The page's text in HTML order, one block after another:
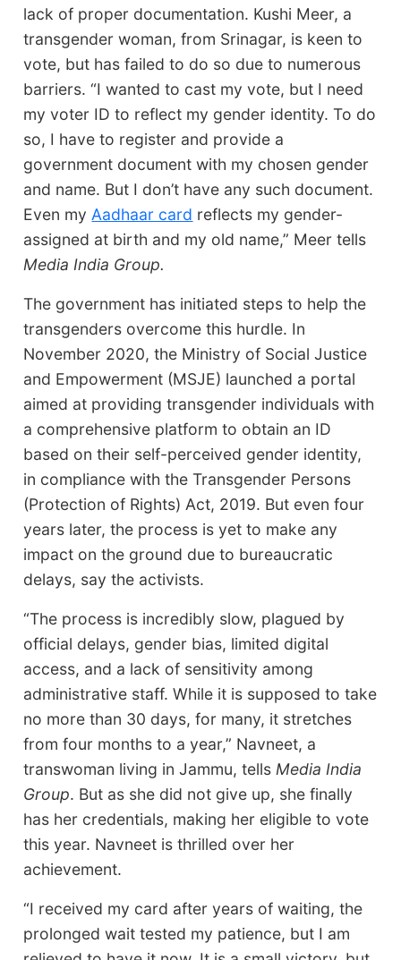
lack of proper documentation. Kushi Meer, a
transgender woman, from Srinagar, is keen to
vote, but has failed to do so due to numerous
barriers. “I wanted to cast my vote, but I need
my voter ID to reflect my gender identity. To do
so, I have to register and provide a
government document with my chosen gender
and name. But I don’t have any such document.
Even my Aadhaar card reflects my gender-
assigned at birth and my old name,” Meer tells
Media India Group.
The government has initiated steps to help the
transgenders overcome this hurdle. In
November 2020, the Ministry of Social Justice
and Empowerment (MSJE) launched a portal
aimed at providing transgender individuals with
a comprehensive platform to obtain an ID
based on their self-perceived gender identity,
in compliance with the Transgender Persons
(Protection of Rights) Act, 2019. But even four
years later, the process is yet to make any
impact on the ground due to bureaucratic
delays, say the activists.
“The process is incredibly slow, plagued by
official delays, gender bias, limited digital
access, and a lack of sensitivity among
administrative staff. While it is supposed to take
no more than 30 days, for many, it stretches
from four months to a year,” Navneet, a
transwoman living in Jammu, tells Media India
Group. But as she did not give up, she finally
has her credentials, making her eligible to vote
this year. Navneet is thrilled over her
achievement.
“I received my card after years of waiting, the
prolonged wait tested my patience, but I am